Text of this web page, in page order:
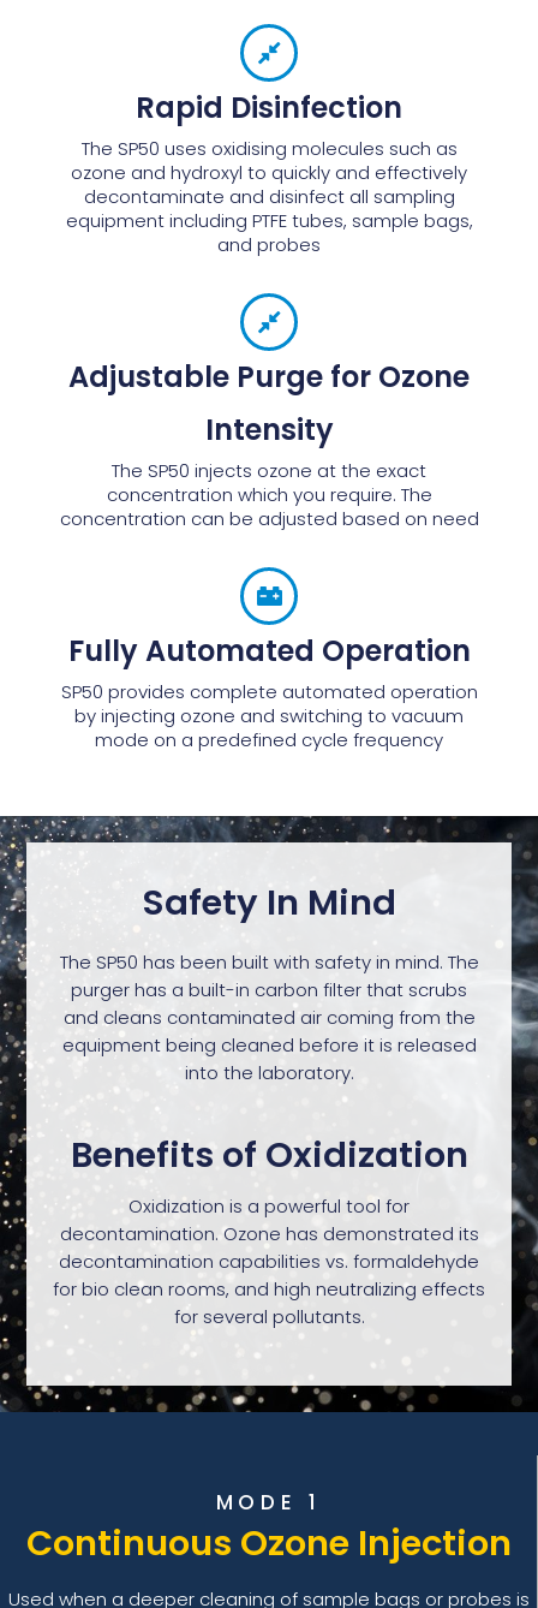
Rapid Disinfection
The SP50 uses oxidising molecules such as
ozone and hydroxyl to quickly and effectively
decontaminate and disinfect all sampling
equipment including PTFE tubes, sample bags,
and probes
Adjustable Purge for Ozone
Intensity
The SP50 injects ozone at the exact
concentration which you require. The
concentration can be adjusted based on need
Fully Automated Operation
SP50 provides complete automated operation
by injecting ozone and switching to vacuum
mode on a predefined cycle frequency
Safety In Mind
The SP50 has been built with safety in mind. The
purger has a built-in carbon filter that scrubs
and cleans contaminated air coming from the
equipment being cleaned before it is released
into the laboratory.
Benefits of Oxidization
Oxidization is a powerful tool for
decontamination. Ozone has demonstrated its
decontamination capabilities vs. formaldehyde
for bio clean rooms, and high neutralizing effects
for several pollutants.
MODE 1
Continuous Ozone Injection
Used when a deeper cleaning of sample bags or probes is